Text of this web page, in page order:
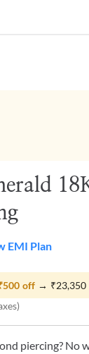
EMI Plan
off → ₹23,350
piercing? No